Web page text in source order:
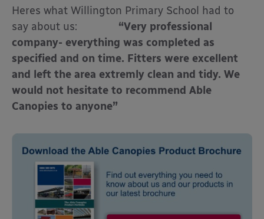
Heres what Willington Primary School had to
say about us: “Very professional
company- everything was completed as
specified and on time. Fitters were excellent
and left the area extremly clean and tidy. We
would not hesitate to recommend Able
Canopies to anyone”